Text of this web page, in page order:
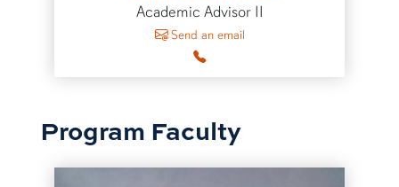
Academic Advisor II
Send an emailto William Brown
Program Faculty